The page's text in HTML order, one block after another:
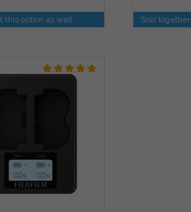
this option as well Sold together